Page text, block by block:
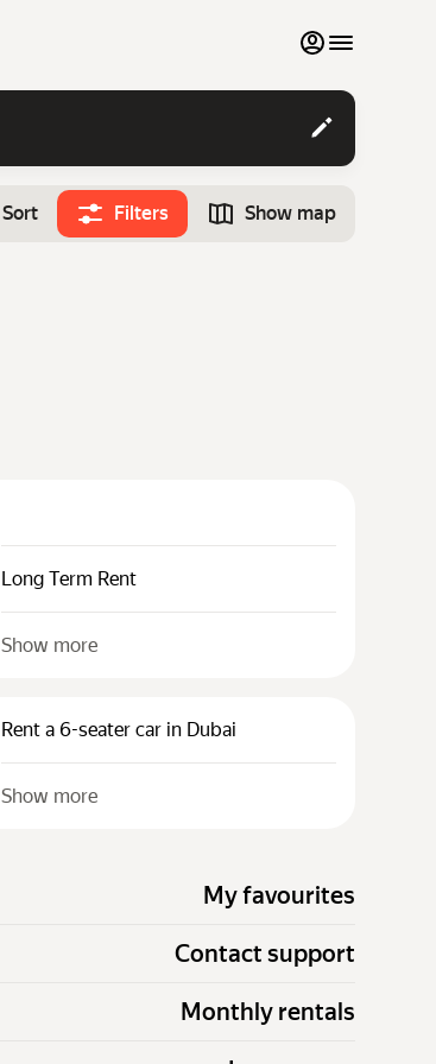
My favourites
Contact support
Monthly rentals
Sort Filters Show map
Long Term Rent
Show more
Rent a 6-seater car in Dubai
Show more
My favourites
Contact support
Monthly rentals